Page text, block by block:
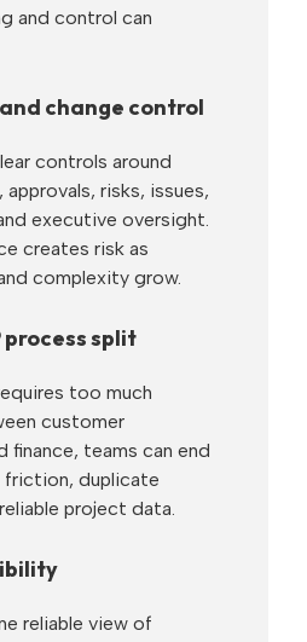
and control can
change control
controls around
risks, issues,
executive oversight.
creates risk as
complexity grow.
process split
too much
customer
finance, teams can end
friction, duplicate
project data.
reliable view of